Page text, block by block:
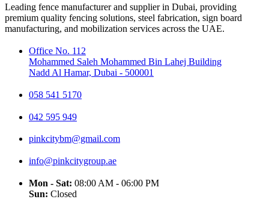
Leading fence manufacturer and supplier in Dubai, providing
premium quality fencing solutions, steel fabrication, sign board
manufacturing, and mobilization services across the UAE.
Office No. 112
Mohammed Saleh Mohammed Bin Lahej Building
Nadd Al Hamar, Dubai - 500001
058 541 5170
042 595 949
pinkcitybm@gmail.com
info@pinkcitygroup.ae
Mon - Sat: 08:00 AM - 06:00 PM
Sun: Closed